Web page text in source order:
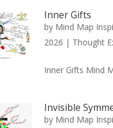
Inner Gifts
by Mind Map
2026 | Thought
Inner Gifts Mind
Invisible
by Mind Map